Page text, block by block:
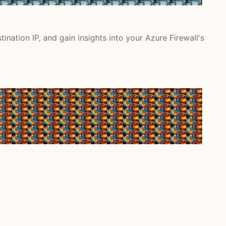
IP, and gain insights into your Azure Firewall's